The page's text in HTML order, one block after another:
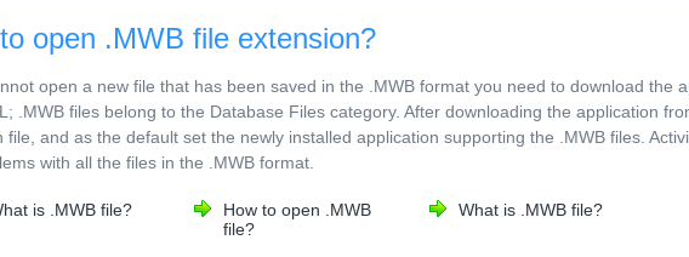
open .MWB file extension?
open a new file that has been saved in the .MWB format you need to download the
.MWB files belong to the Database Files category. After downloading the application
file, and as the default set the newly installed application supporting the .MWB files.
with all the files in the .MWB format.
is .MWB file?
How to open .MWB
file?
What is .MWB file?